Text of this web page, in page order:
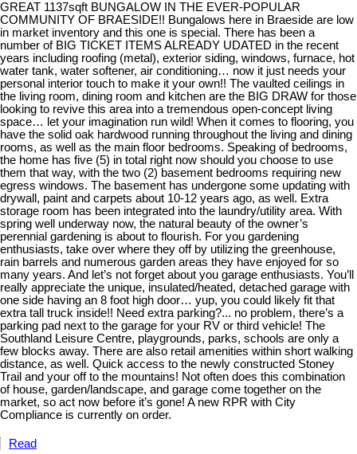
GREAT 1137sqft BUNGALOW IN THE EVER-POPULAR
COMMUNITY OF BRAESIDE!! Bungalows here in Braeside are low
in market inventory and this one is special. There has been a
number of BIG TICKET ITEMS ALREADY UDATED in the recent
years including roofing (metal), exterior siding, windows, furnace, hot
water tank, water softener, air conditioning… now it just needs your
personal interior touch to make it your own!! The vaulted ceilings in
the living room, dining room and kitchen are the BIG DRAW for those
looking to revive this area into a tremendous open-concept living
space… let your imagination run wild! When it comes to flooring, you
have the solid oak hardwood running throughout the living and dining
rooms, as well as the main floor bedrooms. Speaking of bedrooms,
the home has five (5) in total right now should you choose to use
them that way, with the two (2) basement bedrooms requiring new
egress windows. The basement has undergone some updating with
drywall, paint and carpets about 10-12 years ago, as well. Extra
storage room has been integrated into the laundry/utility area. With
spring well underway now, the natural beauty of the owner’s
perennial gardening is about to flourish. For you gardening
enthusiasts, take over where they off by utilizing the greenhouse,
rain barrels and numerous garden areas they have enjoyed for so
many years. And let’s not forget about you garage enthusiasts. You’ll
really appreciate the unique, insulated/heated, detached garage with
one side having an 8 foot high door… yup, you could likely fit that
extra tall truck inside!! Need extra parking?... no problem, there’s a
parking pad next to the garage for your RV or third vehicle! The
Southland Leisure Centre, playgrounds, parks, schools are only a
few blocks away. There are also retail amenities within short walking
distance, as well. Quick access to the newly constructed Stoney
Trail and your off to the mountains! Not often does this combination
of house, garden/landscape, and garage come together on the
market, so act now before it’s gone! A new RPR with City
Compliance is currently on order.
Read